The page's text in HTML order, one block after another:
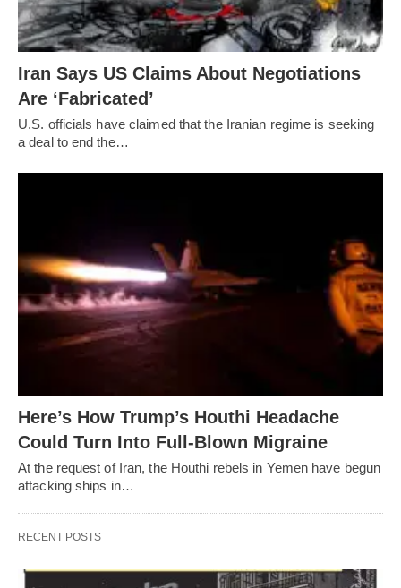
Iran Says US Claims About Negotiations
Are ‘Fabricated’
U.S. officials have claimed that the Iranian regime is seeking
a deal to end the…
Here’s How Trump’s Houthi Headache
Could Turn Into Full-Blown Migraine
At the request of Iran, the Houthi rebels in Yemen have begun
attacking ships in…
RECENT POSTS